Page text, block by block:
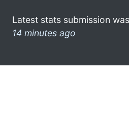
Latest stats submission
14 minutes ago